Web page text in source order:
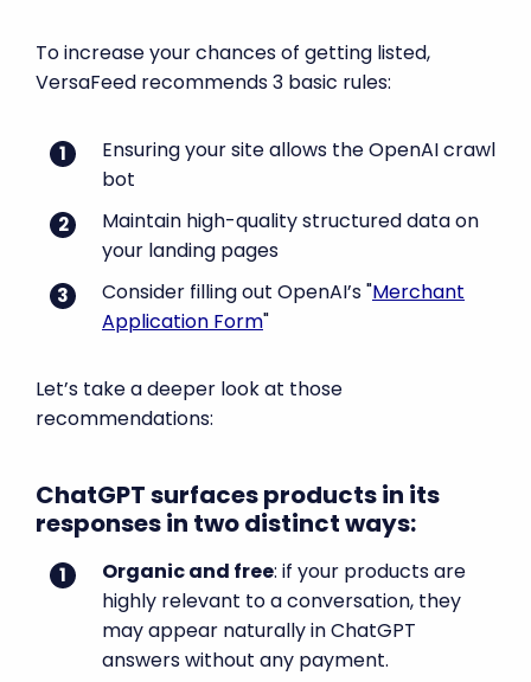
To increase your chances of getting listed,
VersaFeed recommends 3 basic rules:
Ensuring your site allows the OpenAI crawl
bot
Maintain high-quality structured data on
your landing pages
Consider filling out OpenAI’s "Merchant
Application Form"
Let’s take a deeper look at those
recommendations:
ChatGPT surfaces products in its
responses in two distinct ways:
Organic and free: if your products are
highly relevant to a conversation, they
may appear naturally in ChatGPT
answers without any payment.